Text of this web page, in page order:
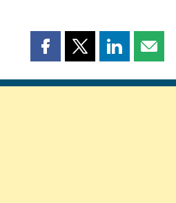
Share
page
Share
page
Share
page page